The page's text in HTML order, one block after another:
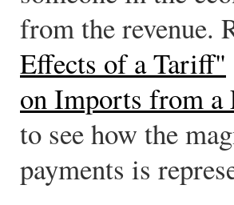
from the revenue.
Effects of a Tariff"
on Imports from
to see how the
payments is